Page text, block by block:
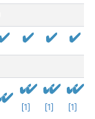
[1] [1] [1]